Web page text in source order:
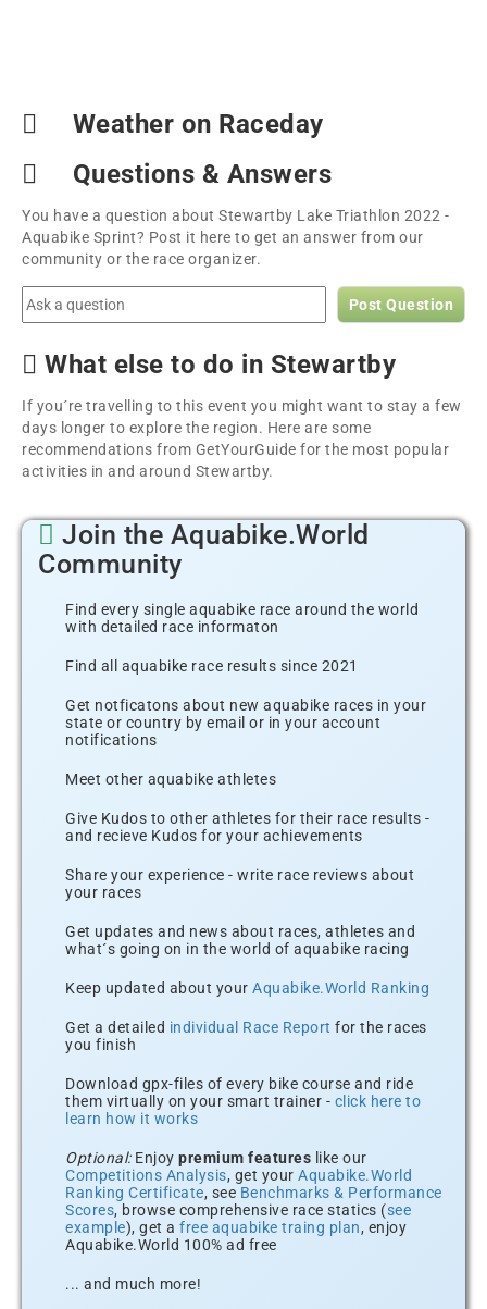
Weather on Raceday
Questions & Answers
You have a question about Stewartby Lake Triathlon 2022 -
Aquabike Sprint? Post it here to get an answer from our
community or the race organizer.
Post Question
What else to do in Stewartby
If you´re travelling to this event you might want to stay a few
days longer to explore the region. Here are some
recommendations from GetYourGuide for the most popular
activities in and around Stewartby.
Join the Aquabike.World
Community
Find every single aquabike race around the world
with detailed race informaton
Find all aquabike race results since 2021
Get notficatons about new aquabike races in your
state or country by email or in your account
notifications
Meet other aquabike athletes
Give Kudos to other athletes for their race results -
and recieve Kudos for your achievements
Share your experience - write race reviews about
your races
Get updates and news about races, athletes and
what´s going on in the world of aquabike racing
Keep updated about your Aquabike.World Ranking
Get a detailed individual Race Report for the races
you finish
Download gpx-files of every bike course and ride
them virtually on your smart trainer - click here to
learn how it works
Optional:Enjoy premium features like our
Competitions Analysis, get your Aquabike.World
Ranking Certificate, see Benchmarks & Performance
Scores, browse comprehensive race statics (see
example), get a free aquabike traing plan, enjoy
Aquabike.World 100% ad free
... and much more!